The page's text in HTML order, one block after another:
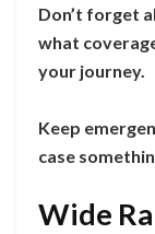
Don’t forget
what
your journey.
Keep
case
Wide